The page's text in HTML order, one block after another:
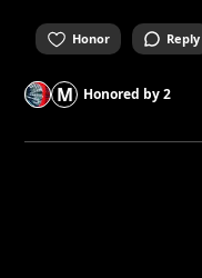
Honor Reply
M Honored by2